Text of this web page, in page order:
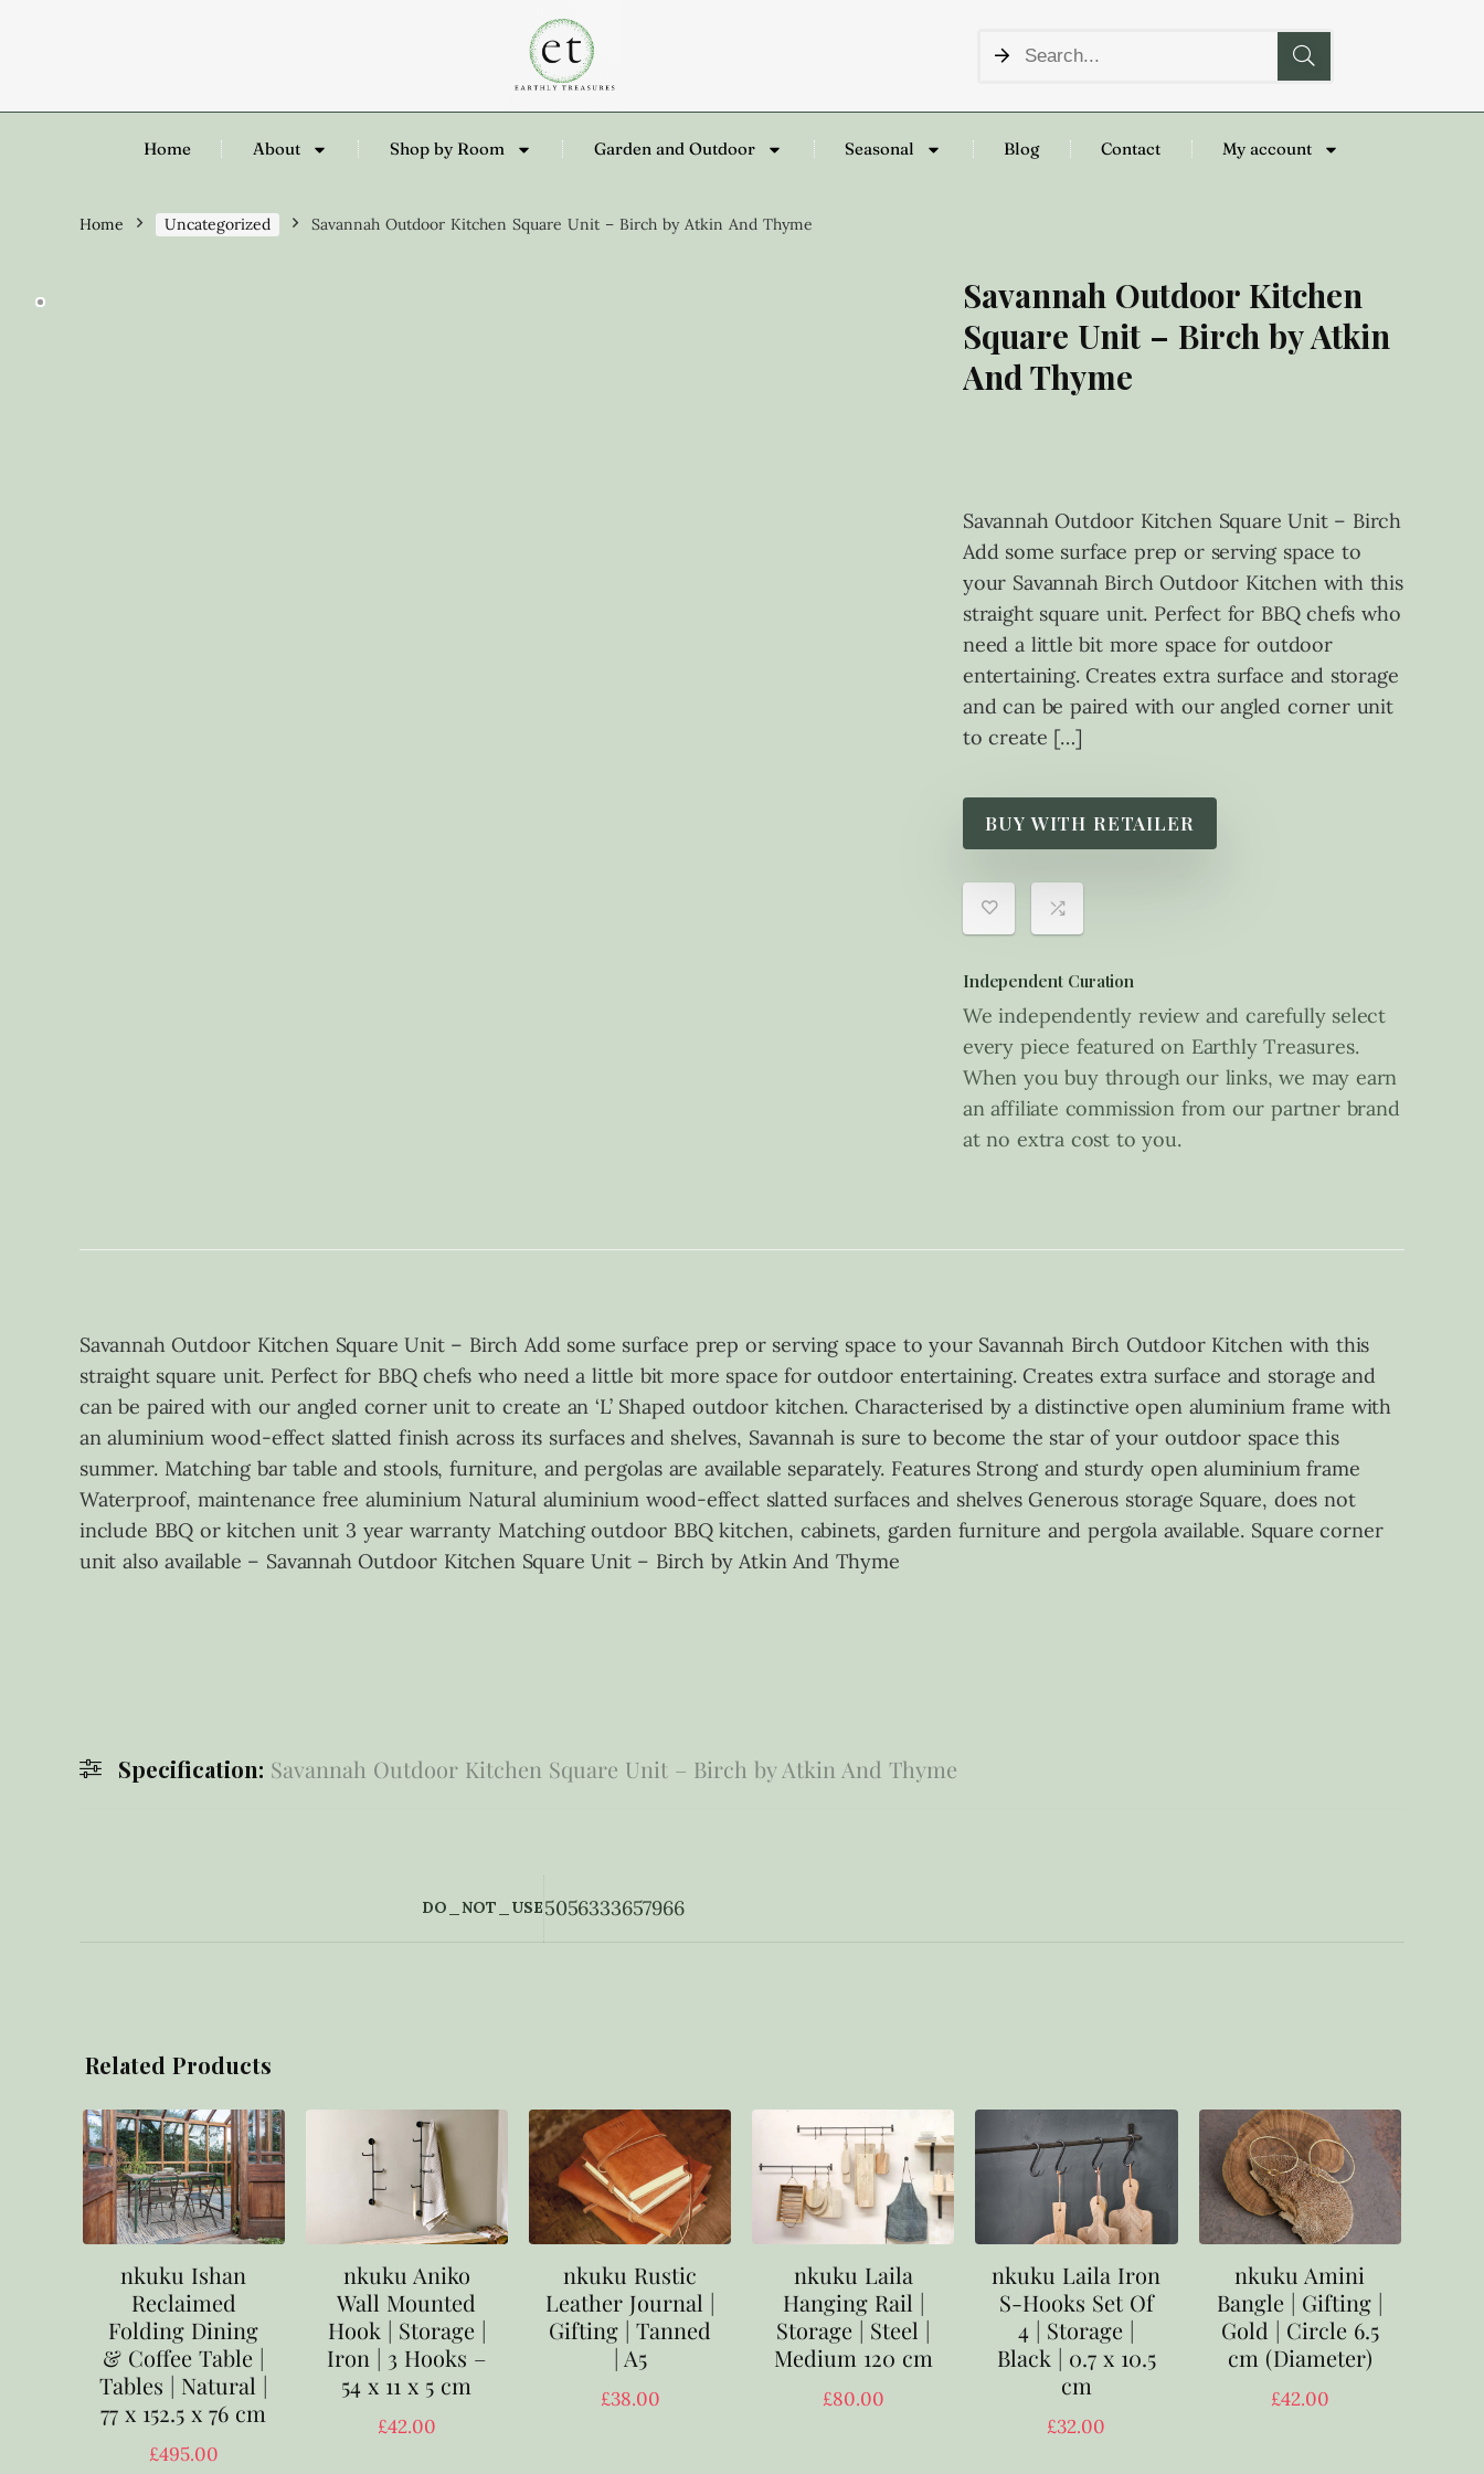
Home About Shop by Room Garden and Outdoor Seasonal Blog Contact My account
Home Uncategorized Savannah Outdoor Kitchen Square Unit – Birch by Atkin And Thyme
Savannah Outdoor Kitchen
Square Unit – Birch by Atkin
And Thyme
Savannah Outdoor Kitchen Square Unit – Birch
Add some surface prep or serving space to
your Savannah Birch Outdoor Kitchen with this
straight square unit. Perfect for BBQ chefs who
need a little bit more space for outdoor
entertaining. Creates extra surface and storage
and can be paired with our angled corner unit
to create […]
BUY WITH RETAILER
Independent Curation
We independently review and carefully select
every piece featured on Earthly Treasures.
When you buy through our links, we may earn
an affiliate commission from our partner brand
at no extra cost to you.
Savannah Outdoor Kitchen Square Unit – Birch Add some surface prep or serving space to your Savannah Birch Outdoor Kitchen with this
straight square unit. Perfect for BBQ chefs who need a little bit more space for outdoor entertaining. Creates extra surface and storage and
can be paired with our angled corner unit to create an ‘L’ Shaped outdoor kitchen. Characterised by a distinctive open aluminium frame with
an aluminium wood-effect slatted finish across its surfaces and shelves, Savannah is sure to become the star of your outdoor space this
summer. Matching bar table and stools, furniture, and pergolas are available separately. Features Strong and sturdy open aluminium frame
Waterproof, maintenance free aluminium Natural aluminium wood-effect slatted surfaces and shelves Generous storage Square, does not
include BBQ or kitchen unit 3 year warranty Matching outdoor BBQ kitchen, cabinets, garden furniture and pergola available. Square corner
unit also available – Savannah Outdoor Kitchen Square Unit – Birch by Atkin And Thyme
Specification: Savannah Outdoor Kitchen Square Unit – Birch by Atkin And Thyme
DO_NOT_USE5056333657966
Related Products
nkuku Ishan
Reclaimed
Folding Dining
& Coffee Table |
Tables | Natural |
77 x 152.5 x 76 cm
£495.00
nkuku Aniko
Wall Mounted
Hook | Storage |
Iron | 3 Hooks –
54 x 11 x 5 cm
£42.00
nkuku Rustic
Leather Journal |
Gifting | Tanned
| A5
£38.00
nkuku Laila
Hanging Rail |
Storage | Steel |
Medium 120 cm
£80.00
nkuku Laila Iron
S-Hooks Set Of
4 | Storage |
Black | 0.7 x 10.5
cm
£32.00
nkuku Amini
Bangle | Gifting |
Gold | Circle 6.5
cm (Diameter)
£42.00